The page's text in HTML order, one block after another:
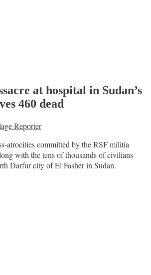
at hospital in Sudan’s
460 dead
Reporter
atrocities committed by the RSF militia
with the tens of thousands of civilians
Darfur city of El Fasher in Sudan.